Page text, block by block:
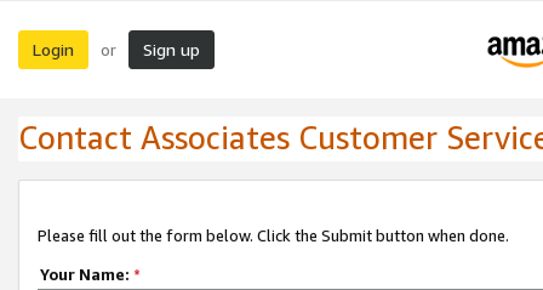
Login or Sign up
Contact Associates Customer
Please fill out the form below. Click the Submit button when done.
Your Name: *